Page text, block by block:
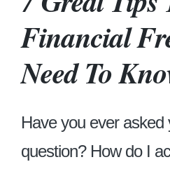
Financial
Need To
Have you ever asked
question? How do I